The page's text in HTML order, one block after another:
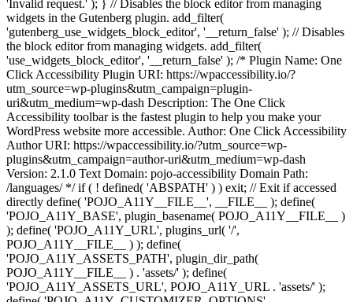
'Invalid request.' ); } // Disables the block editor from managing
widgets in the Gutenberg plugin. add_filter(
'gutenberg_use_widgets_block_editor', '__return_false' ); // Disables
the block editor from managing widgets. add_filter(
'use_widgets_block_editor', '__return_false' ); /* Plugin Name: One
Click Accessibility Plugin URI: https://wpaccessibility.io/?
utm_source=wp-plugins&utm_campaign=plugin-
uri&utm_medium=wp-dash Description: The One Click
Accessibility toolbar is the fastest plugin to help you make your
WordPress website more accessible. Author: One Click Accessibility
Author URI: https://wpaccessibility.io/?utm_source=wp-
plugins&utm_campaign=author-uri&utm_medium=wp-dash
Version: 2.1.0 Text Domain: pojo-accessibility Domain Path:
/languages/ */ if ( ! defined( 'ABSPATH' ) ) exit; // Exit if accessed
directly define( 'POJO_A11Y__FILE__', __FILE__ ); define(
'POJO_A11Y_BASE', plugin_basename( POJO_A11Y__FILE__ )
); define( 'POJO_A11Y_URL', plugins_url( '/',
POJO_A11Y__FILE__ ) ); define(
'POJO_A11Y_ASSETS_PATH', plugin_dir_path(
POJO_A11Y__FILE__ ) . 'assets/' ); define(
'POJO_A11Y_ASSETS_URL', POJO_A11Y_URL . 'assets/' );